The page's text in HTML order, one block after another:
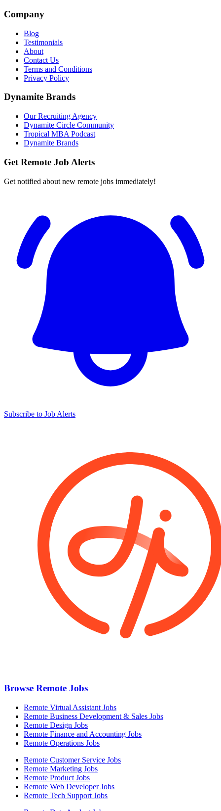
Company
Blog
Testimonials
About
Contact Us
Terms and Conditions
Privacy Policy
Dynamite Brands
Our Recruiting Agency
Dynamite Circle Community
Tropical MBA Podcast
Dynamite Brands
Get Remote Job Alerts
Get notified about new remote jobs immediately!
Subscribe to Job Alerts
Browse Remote Jobs
Remote Virtual Assistant Jobs
Remote Business Development & Sales Jobs
Remote Design Jobs
Remote Finance and Accounting Jobs
Remote Operations Jobs
Remote Customer Service Jobs
Remote Marketing Jobs
Remote Product Jobs
Remote Web Developer Jobs
Remote Tech Support Jobs